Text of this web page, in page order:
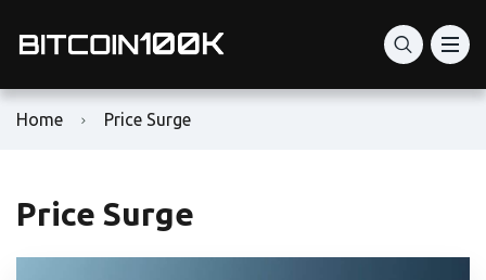
Home Price Surge
Price Surge